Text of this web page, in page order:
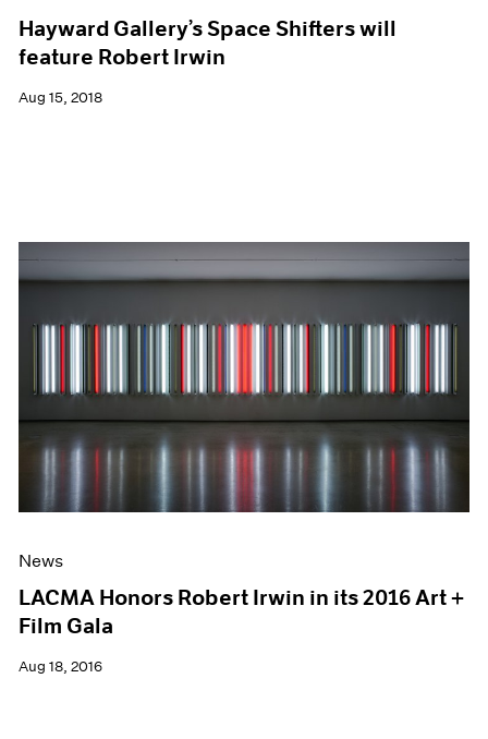
Hayward Gallery’s Space Shifters will
feature Robert Irwin
Aug 15, 2018
News
LACMA Honors Robert Irwin in its 2016 Art +
Film Gala
Aug 18, 2016